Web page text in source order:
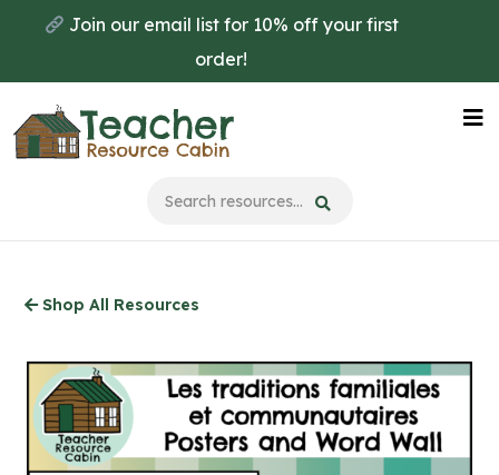
main
content
Join our email list for 10% off your first
order!
Shop All Resources